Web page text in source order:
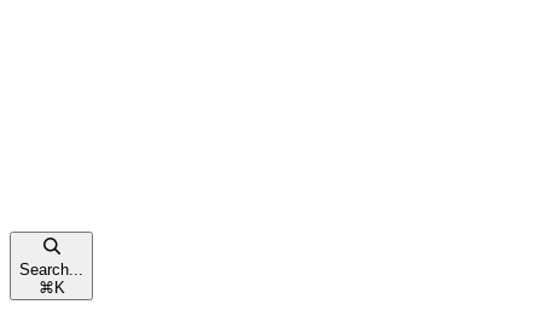
Search...
⌘ K